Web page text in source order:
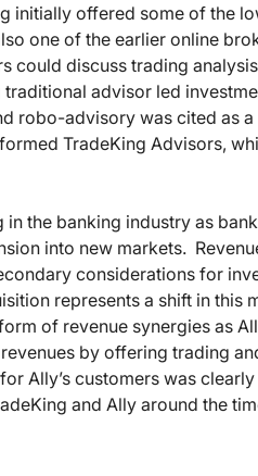
initially offered some of the
one of the earlier online
could discuss trading
advisor led
robo-advisory was cited as
TradeKing Advisors,
the banking industry as
into new markets.
considerations for
represents a shift in this
of revenue synergies as
by offering trading
Ally’s customers was
and Ally around the